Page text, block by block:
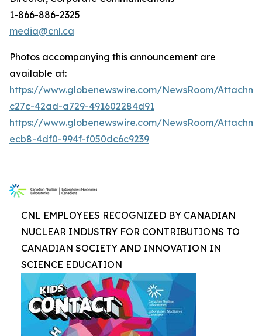
1-866-886-2325
media@cnl.ca
Photos accompanying this announcement are
available at:
https://www.globenewswire.com/NewsRoom/
c27c-42ad-a729-491602284d91
https://www.globenewswire.com/NewsRoom/
ecb8-4df0-994f-f050dc6c9239
CNL EMPLOYEES RECOGNIZED BY CANADIAN
NUCLEAR INDUSTRY FOR CONTRIBUTIONS TO
CANADIAN SOCIETY AND INNOVATION IN
SCIENCE EDUCATION